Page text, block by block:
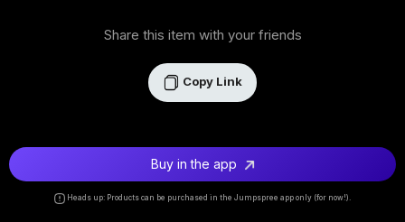
Share this item with your friends
Copy Link
Buy in the app
Heads up: Products can be purchased in the Jumpspree app only (for now!).